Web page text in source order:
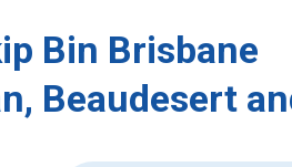
Bin Brisbane
Beaudesert